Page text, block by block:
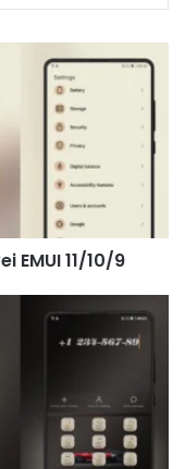
EMUI 11/10/9